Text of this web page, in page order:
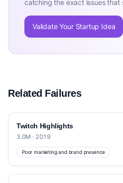
catching the exact issues that
Validate Your Startup Idea
Related Failures
Twitch Highlights
3.0M · 2019
Poor marketing and brand presence